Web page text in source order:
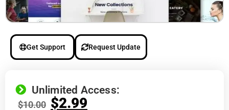
Get Support Request Update
Unlimited Access:
$10.00 $2.99